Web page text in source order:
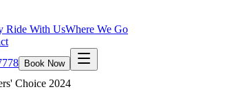
Ride With UsWhere We Go
Book Now
Choice 2024